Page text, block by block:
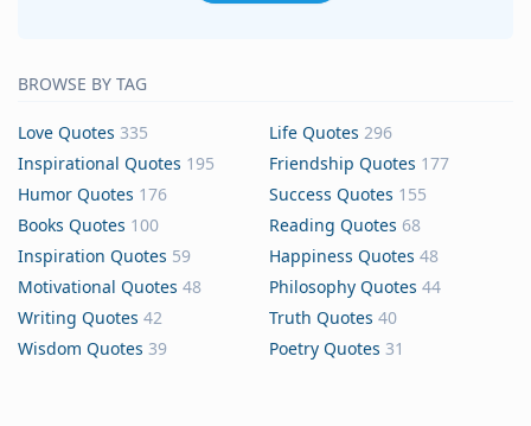
BROWSE BY TAG
Love Quotes 335 Life Quotes 296
Inspirational Quotes 195 Friendship Quotes 177
Humor Quotes 176 Success Quotes 155
Books Quotes 100 Reading Quotes 68
Inspiration Quotes 59 Happiness Quotes 48
Motivational Quotes 48 Philosophy Quotes 44
Writing Quotes 42 Truth Quotes 40
Wisdom Quotes 39 Poetry Quotes 31